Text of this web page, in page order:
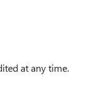
at any time.